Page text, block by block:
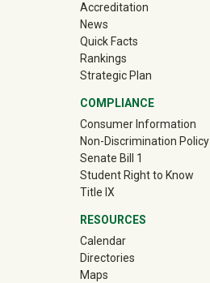
Accreditation
News
Quick Facts
Rankings
Strategic Plan
COMPLIANCE
Consumer Information
Non-Discrimination Policy
Senate Bill 1
Student Right to Know
Title IX
RESOURCES
Calendar
Directories
Maps